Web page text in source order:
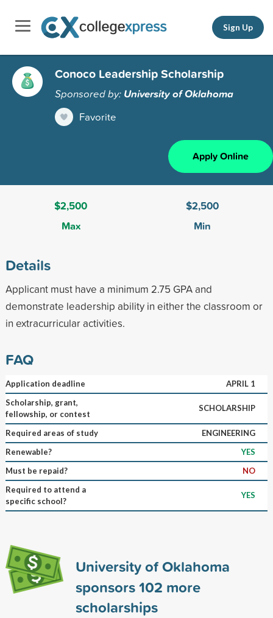
Sign Up
Conoco Leadership Scholarship
Sponsored by: University of Oklahoma
Favorite
Apply Online
$2,500
Max
$2,500
Min
Details
Applicant must have a minimum 2.75 GPA and
demonstrate leadership ability in either the classroom or
in extracurricular activities.
FAQ
Application deadline
APRIL 1
Scholarship, grant,
fellowship, or contest
SCHOLARSHIP
Required areas of study
ENGINEERING
Renewable?
YES
Must be repaid?
NO
Required to attend a
specific school?
YES
University of Oklahoma
sponsors102 more
scholarships